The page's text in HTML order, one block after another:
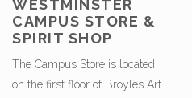
WESTMINSTER
CAMPUS STORE &
SPIRIT SHOP
The Campus Store is located
on the first floor of Broyles Art